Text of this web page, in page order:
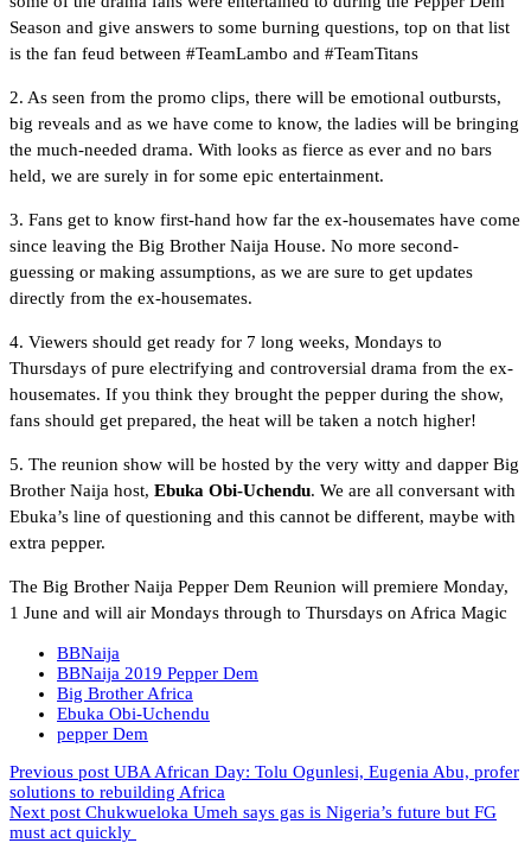
Season and give answers to some burning questions, top on that list
is the fan feud between #TeamLambo and #TeamTitans
2. As seen from the promo clips, there will be emotional outbursts,
big reveals and as we have come to know, the ladies will be bringing
the much-needed drama. With looks as fierce as ever and no bars
held, we are surely in for some epic entertainment.
3. Fans get to know first-hand how far the ex-housemates have come
since leaving the Big Brother Naija House. No more second-
guessing or making assumptions, as we are sure to get updates
directly from the ex-housemates.
4. Viewers should get ready for 7 long weeks, Mondays to
Thursdays of pure electrifying and controversial drama from the ex-
housemates. If you think they brought the pepper during the show,
fans should get prepared, the heat will be taken a notch higher!
5. The reunion show will be hosted by the very witty and dapper Big
Brother Naija host, Ebuka Obi-Uchendu. We are all conversant with
Ebuka’s line of questioning and this cannot be different, maybe with
extra pepper.
The Big Brother Naija Pepper Dem Reunion will premiere Monday,
1 June and will air Mondays through to Thursdays on Africa Magic
BBNaija
BBNaija 2019 Pepper Dem
Big Brother Africa
Ebuka Obi-Uchendu
pepper Dem
Previous post UBA African Day: Tolu Ogunlesi, Eugenia Abu, profer
solutions to rebuilding Africa
Next post Chukwueloka Umeh says gas is Nigeria’s future but FG
must act quickly